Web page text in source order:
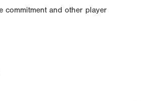
commitment and other player